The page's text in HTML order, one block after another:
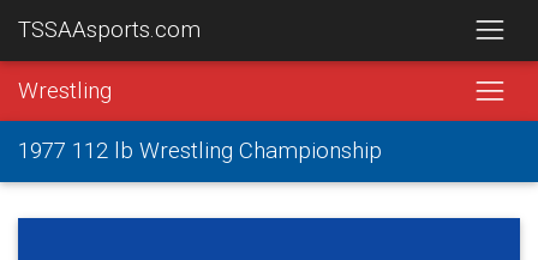
TSSAAsports.com
Wrestling
1977 112 lb Wrestling Championship